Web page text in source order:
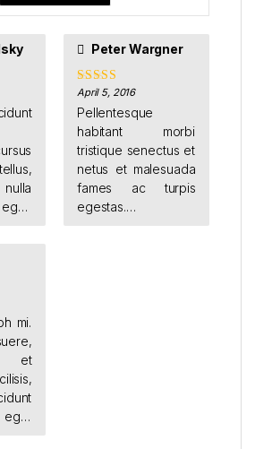
mi.
et
nisi ut leo. Cras
finibus vel est ut
mollis. Donec luctus
condimentum ante
et euismod.
Peter Wargner
Rated4
out of 5
April 5, 2016
Pellentesque
habitant morbi
tristique senectus et
netus et malesuada
fames ac turpis
egestas.